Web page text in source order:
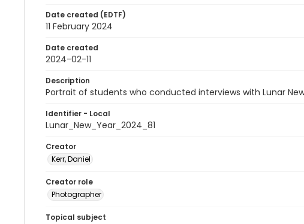
Date created (EDTF)
11 February 2024
Date created
2024-02-11
Description
Portrait of students who conducted interviews with Lunar
Identifier - Local
Lunar_New_Year_2024_81
Creator
Kerr, Daniel
Creator role
Photographer
Topical subject